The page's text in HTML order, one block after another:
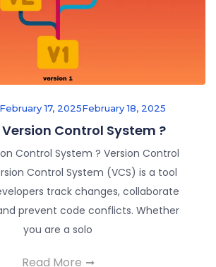
February 17, 2025February 18, 2025
Control System ?​
Control System ? Version Control
Control System (VCS) is a tool
track changes, collaborate
prevent code conflicts. Whether
you are a solo
Read More